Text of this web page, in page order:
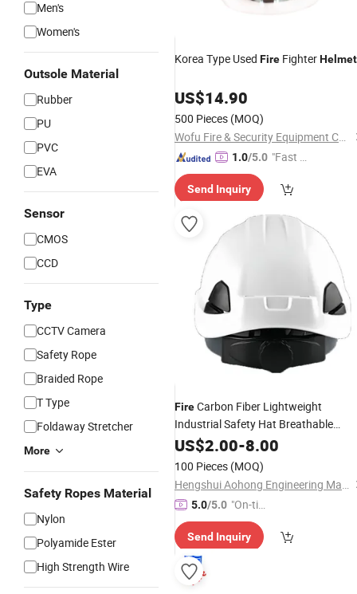
Men's
Women's
Outsole Material
Rubber
PU
PVC
EVA
Sensor
CMOS
CCD
Type
CCTV Camera
Safety Rope
Braided Rope
T Type
Foldaway Stretcher
More
Safety Ropes Material
Nylon
Polyamide Ester
High Strength Wire
Korea Type Used Fire FighterHelmet
US$14.90
500 Pieces (MOQ)
Wofu Fire & Security Equipment Co., Ltd.
1.0/5.0 "Fast D
Send Inquiry
FireCarbon Fiber Lightweight
Industrial Safety Hat Breathable
Protection Equipment Safety
US$2.00-8.00
100 Pieces (MOQ)
Hengshui Aohong Engineering Materials Co., Ltd
5.0/5.0 "On-tim
e Delive
ry"
Send Inquiry